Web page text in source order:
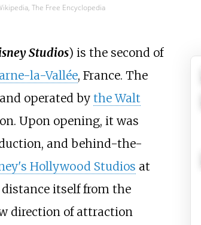
The Free Encyclopedia
Studios) is the second of
la-Vallée, France. The
operated by the Walt
Upon opening, it was
and behind-the-
Hollywood Studios at
itself from the
direction of attraction